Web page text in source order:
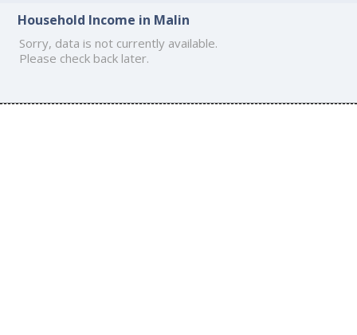
Household Income in Malin
Sorry, data is not currently available.
Please check back later.